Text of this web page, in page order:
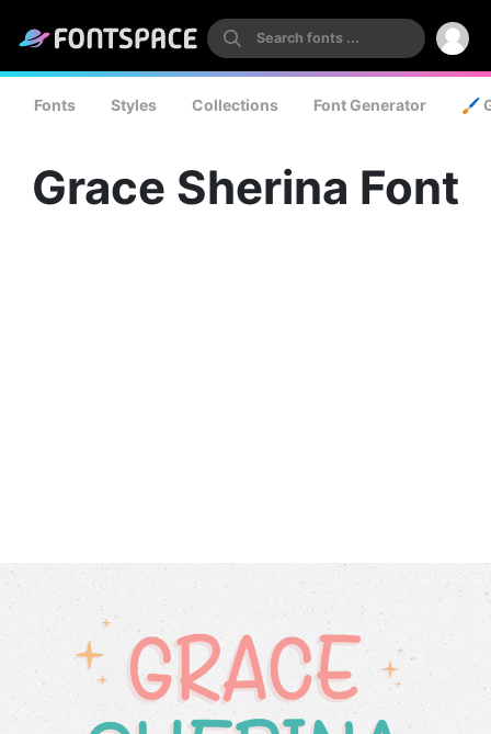
Fonts Styles Collections Font Generator 🖌️
Grace Sherina Font